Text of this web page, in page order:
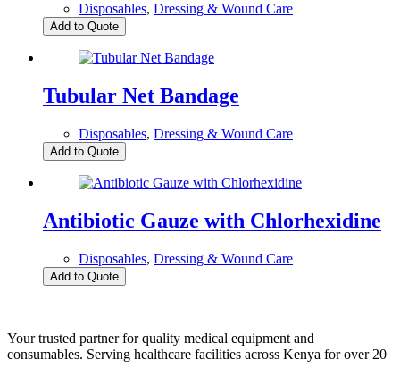
Disposables, Dressing & Wound Care
Add to Quote
Tubular Net Bandage
Disposables, Dressing & Wound Care
Add to Quote
Antibiotic Gauze with Chlorhexidine
Disposables, Dressing & Wound Care
Add to Quote
Your trusted partner for quality medical equipment and
consumables. Serving healthcare facilities across Kenya for over 20